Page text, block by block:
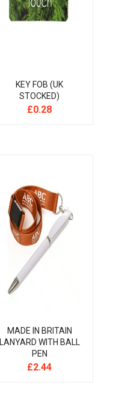
KEY FOB (UK
STOCKED)
£0.28
MADE IN BRITAIN
LANYARD WITH BALL
PEN
£2.44